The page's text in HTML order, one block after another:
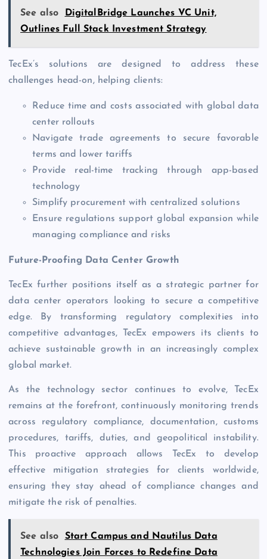
See also
DigitalBridge Launches VC Unit,
Outlines Full Stack Investment Strategy
TecEx’s solutions are designed to address these
challenges head-on, helping clients:
Reduce time and costs associated with global data
center rollouts
Navigate trade agreements to secure favorable
terms and lower tariffs
Provide real-time tracking through app-based
technology
Simplify procurement with centralized solutions
Ensure regulations support global expansion while
managing compliance and risks
Future-Proofing Data Center Growth
TecEx further positions itself as a strategic partner for
data center operators looking to secure a competitive
edge. By transforming regulatory complexities into
competitive advantages, TecEx empowers its clients to
achieve sustainable growth in an increasingly complex
global market.
As the technology sector continues to evolve, TecEx
remains at the forefront, continuously monitoring trends
across regulatory compliance, documentation, customs
procedures, tariffs, duties, and geopolitical instability.
This proactive approach allows TecEx to develop
effective mitigation strategies for clients worldwide,
ensuring they stay ahead of compliance changes and
mitigate the risk of penalties.
See also
Start Campus and Nautilus Data
Technologies Join Forces to Redefine Data